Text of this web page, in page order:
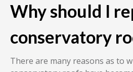
Why should I
conservatory
There are many reasons as to